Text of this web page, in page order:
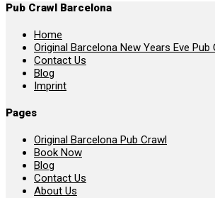
Pub Crawl Barcelona
Home
Original Barcelona New Years Eve Pub
Contact Us
Blog
Imprint
Pages
Original Barcelona Pub Crawl
Book Now
Blog
Contact Us
About Us